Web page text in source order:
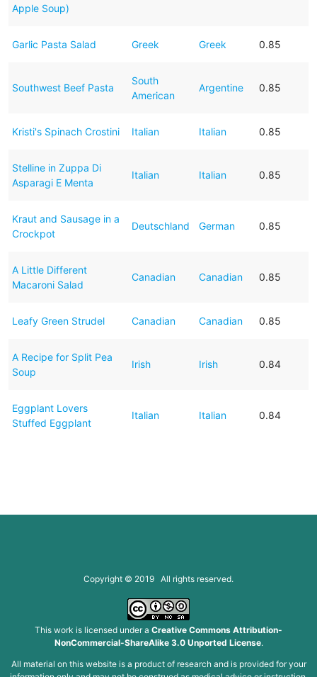
Apple Soup)
Garlic Pasta Salad Greek Greek 0.85
Southwest Beef Pasta
South
American
Argentine 0.85
Kristi's Spinach Crostini Italian Italian 0.85
Stelline in Zuppa Di
Asparagi E Menta
Italian Italian 0.85
Kraut and Sausage in a
Crockpot
Deutschland German 0.85
A Little Different
Macaroni Salad
Canadian Canadian 0.85
Leafy Green Strudel Canadian Canadian 0.85
A Recipe for Split Pea
Soup
Irish Irish 0.84
Eggplant Lovers
Stuffed Eggplant
Italian Italian 0.84
Copyright © 2019 All rights reserved.
This work is licensed under a Creative Commons Attribution-
NonCommercial-ShareAlike 3.0 Unported License.
All material on this website is a product of research and is provided for your